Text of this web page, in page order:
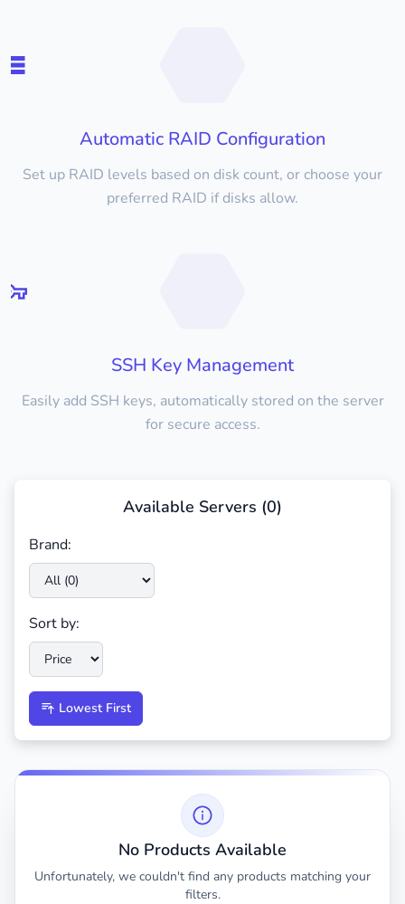
Automatic RAID Configuration
Set up RAID levels based on disk count, or choose your
preferred RAID if disks allow.
SSH Key Management
Easily add SSH keys, automatically stored on the server
for secure access.
Available Servers (0)
Brand:
Sort by:
Lowest First
No Products Available
Unfortunately, we couldn't find any products matching your
filters.